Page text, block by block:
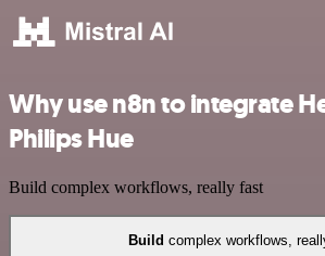
Why use n8n to integrate
Philips Hue
Build complex workflows, really fast
Build complex workflows,